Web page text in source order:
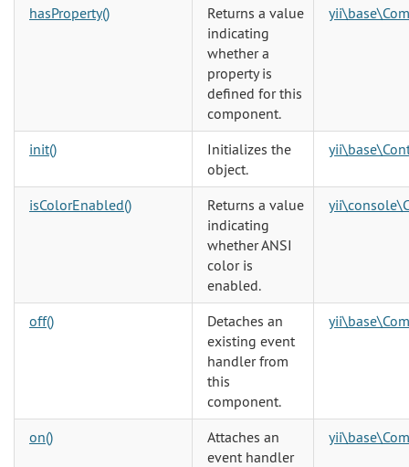
hasProperty()
Returns a value
indicating
whether a
property is
defined for this
component.
init()
Initializes the
object.
isColorEnabled()
Returns a value
indicating
whether ANSI
color is
enabled.
off()
Detaches an
existing event
handler from
this
component.
on()
Attaches an
event handler